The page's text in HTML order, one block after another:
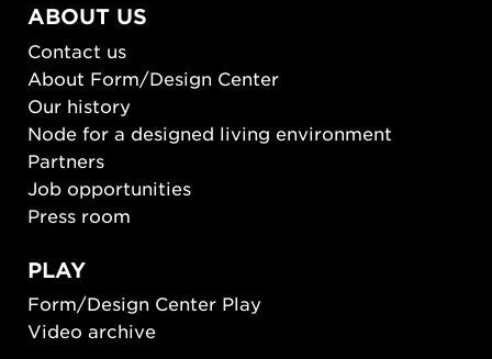
ABOUT US
Contact us
About Form/Design Center
Our history
Node for a designed living environment
Partners
Job opportunities
Press room
PLAY
Form/Design Center Play
Video archive